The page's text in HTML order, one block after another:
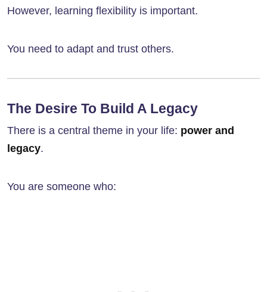
However, learning flexibility is important.
You need to adapt and trust others.
The Desire To Build A Legacy
There is a central theme in your life: power and
legacy.
You are someone who: